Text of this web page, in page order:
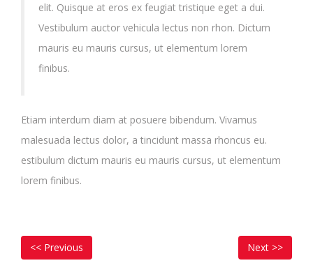
elit. Quisque at eros ex feugiat tristique eget a dui.
Vestibulum auctor vehicula lectus non rhon. Dictum
mauris eu mauris cursus, ut elementum lorem
finibus.
Etiam interdum diam at posuere bibendum. Vivamus
malesuada lectus dolor, a tincidunt massa rhoncus eu.
estibulum dictum mauris eu mauris cursus, ut elementum
lorem finibus.
POST
NAVIGATION
<< Previous
Previous
post:
Next >>
Next
post: